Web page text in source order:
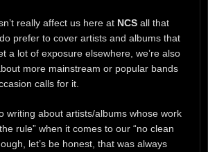
really affect us here at NCS all that
prefer to cover artists and albums that
a lot of exposure elsewhere, we’re also
more mainstream or popular bands
calls for it.
writing about artists/albums whose work
rule” when it comes to our “no clean
let’s be honest, that was always